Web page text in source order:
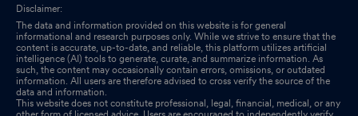
Disclaimer:
The data and information provided on this website is for general
informational and research purposes only. While we strive to ensure that the
content is accurate, up-to-date, and reliable, this platform utilizes artificial
intelligence (AI) tools to generate, curate, and summarize information. As
such, the content may occasionally contain errors, omissions, or outdated
information. All users are therefore advised to cross verify the source of the
data and information.
This website does not constitute professional, legal, financial, medical, or any